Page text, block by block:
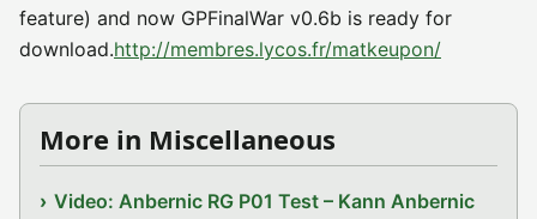
feature) and now GPFinalWar v0.6b is ready for
download.http://membres.lycos.fr/matkeupon/
More in Miscellaneous
Video: Anbernic RG P01 Test – Kann Anbernic